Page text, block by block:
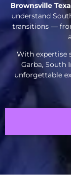
Brownsville
understand
transitions —
With expertise
Garba, South
unforgettable